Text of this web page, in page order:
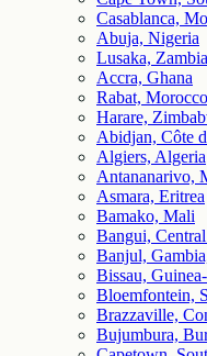
Casablanca,
Abuja, Nigeria
Lusaka, Zambia
Accra, Ghana
Rabat, Morocco
Harare,
Abidjan, Côte
Algiers, Algeria
Antananarivo,
Asmara, Eritrea
Bamako, Mali
Bangui,
Banjul,
Bissau,
Bloemfontein,
Brazzaville,
Bujumbura,